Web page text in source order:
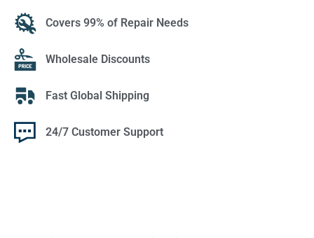
Covers 99% of Repair Needs
Wholesale Discounts
Fast Global Shipping
24/7 Customer Support